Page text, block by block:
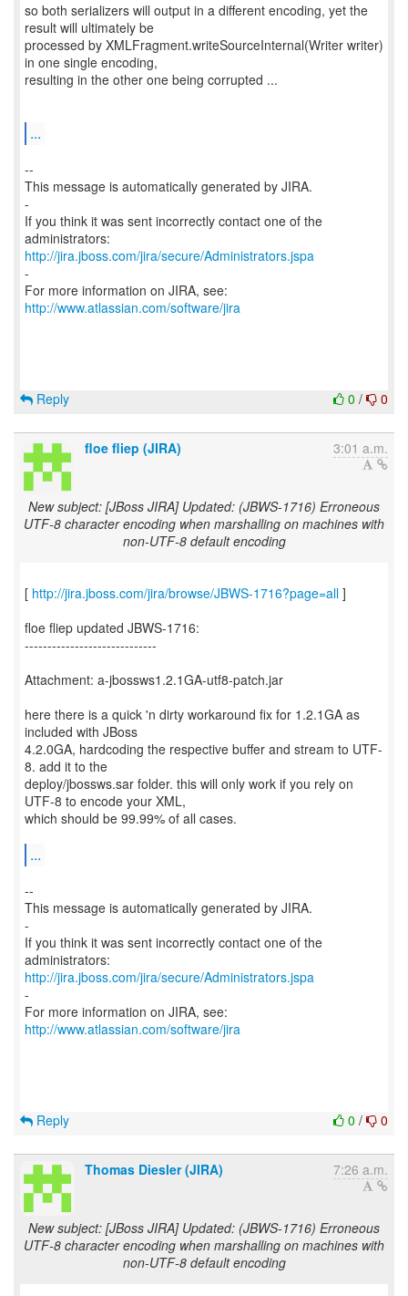
so both serializers will output in a different encoding, yet the
result will ultimately be
processed by XMLFragment.writeSourceInternal(Writer writer)
in one single encoding,
resulting in the other one being corrupted ...
...
--
This message is automatically generated by JIRA.
-
If you think it was sent incorrectly contact one of the
http://jira.jboss.com/jira/secure/Administrators.jspa
-
For more information on JIRA, see:
http://www.atlassian.com/software/jira
0 / 0
Reply
floe fliep (JIRA) 3:01 a.m.
New subject: [JBoss JIRA] Updated: (JBWS-1716) Erroneous
UTF-8 character encoding when marshalling on machines with
non-UTF-8 default encoding
[ http://jira.jboss.com/jira/browse/JBWS-1716?page=all ]
floe fliep updated JBWS-1716:
-----------------------------
Attachment: a-jbossws1.2.1GA-utf8-patch.jar
here there is a quick 'n dirty workaround fix for 1.2.1GA as
included with JBoss
4.2.0GA, hardcoding the respective buffer and stream to UTF-
8. add it to the
deploy/jbossws.sar folder. this will only work if you rely on
UTF-8 to encode your XML,
which should be 99.99% of all cases.
...
--
This message is automatically generated by JIRA.
-
If you think it was sent incorrectly contact one of the
http://jira.jboss.com/jira/secure/Administrators.jspa
-
For more information on JIRA, see:
http://www.atlassian.com/software/jira
0 / 0
Reply
Thomas Diesler (JIRA) 7:26 a.m.
New subject: [JBoss JIRA] Updated: (JBWS-1716) Erroneous
UTF-8 character encoding when marshalling on machines with
non-UTF-8 default encoding